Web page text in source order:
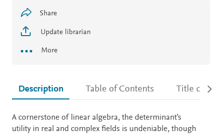
Share
Update librarian
More
Description Table of Contents Title details
Description
A cornerstone of linear algebra, the determinant's
utility in real and complex fields is undeniable, though